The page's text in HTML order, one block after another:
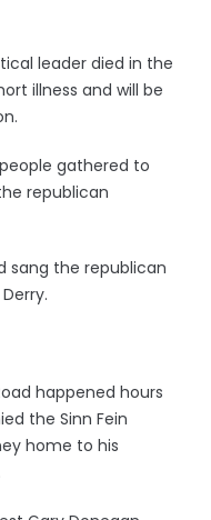
leader died in the
illness and will be
gathered to
republican
sang the republican
happened hours
the Sinn Fein
home to his